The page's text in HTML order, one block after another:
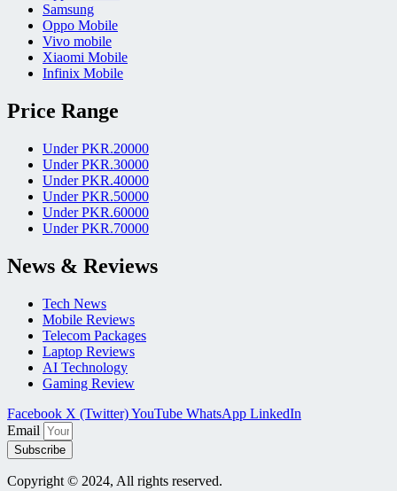
Samsung
Oppo Mobile
Vivo mobile
Xiaomi Mobile
Infinix Mobile
Price Range
Under PKR.20000
Under PKR.30000
Under PKR.40000
Under PKR.50000
Under PKR.60000
Under PKR.70000
News & Reviews
Tech News
Mobile Reviews
Telecom Packages
Laptop Reviews
AI Technology
Gaming Review
Facebook X (Twitter)YouTube WhatsApp LinkedIn
Email
Subscribe
Copyright © 2024, All rights reserved.